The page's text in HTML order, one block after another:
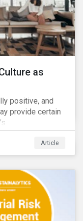
as
positive, and
provide certain
corporate
better business
compliance risk.
influence
policies
Article